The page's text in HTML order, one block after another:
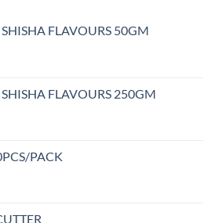
FLAVOURS 50GM
FLAVOURS 250GM
PACK